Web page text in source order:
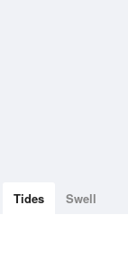
Tides Swell